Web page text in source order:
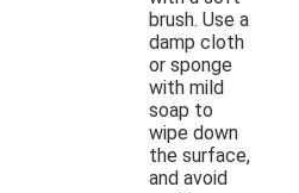
brush. Use a
damp cloth
or sponge
with mild
soap to
wipe down
the surface,
and avoid